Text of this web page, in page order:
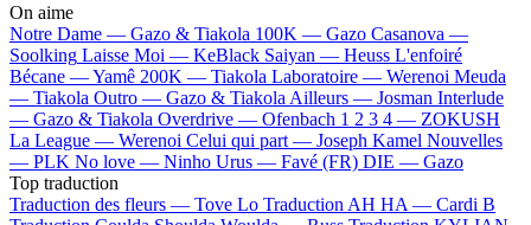
On aime
Notre Dame — Gazo & Tiakola 100K — Gazo Casanova —
Soolking Laisse Moi — KeBlack Saiyan — Heuss L'enfoiré
Bécane —Yamê 200K — Tiakola Laboratoire — Werenoi Meuda
— Tiakola Outro — Gazo & Tiakola Ailleurs — Josman Interlude
— Gazo & Tiakola Overdrive — Ofenbach 1 2 3 4 — ZOKUSH
La League — Werenoi Celui qui part — Joseph Kamel Nouvelles
— PLK No love — Ninho Urus — Favé (FR) DIE — Gazo
Top traduction
Traduction des fleurs — Tove Lo Traduction AH HA — Cardi B